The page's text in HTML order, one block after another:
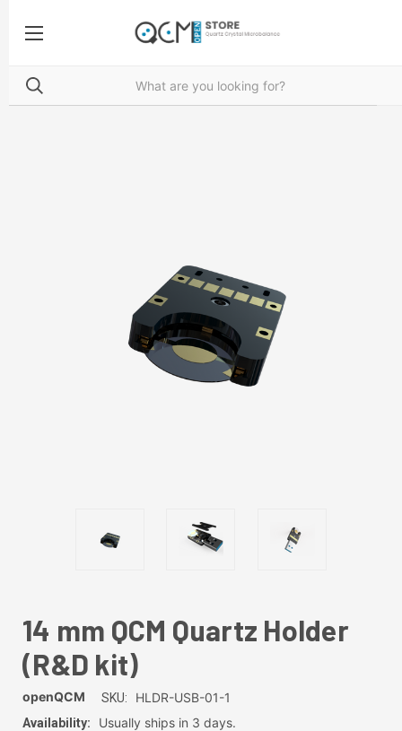
14 mm QCM Quartz Holder
(R&D kit)
openQCM SKU: HLDR-USB-01-1
Availability: Usually ships in 3 days.